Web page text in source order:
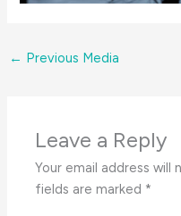
← Previous Media
Leave a Reply
Your email address will
fields are marked *